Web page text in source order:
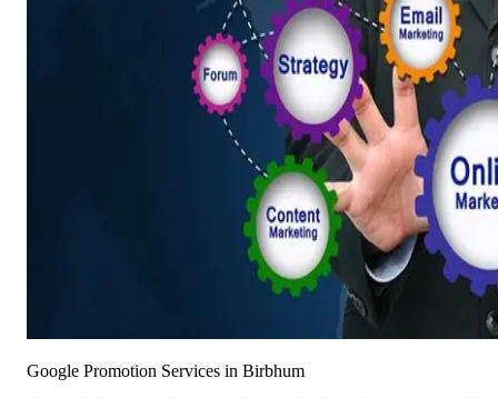
Google Promotion Services in Birbhum